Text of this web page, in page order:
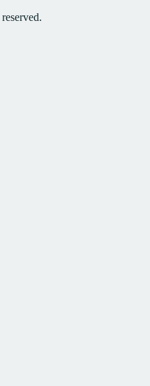
reserved.